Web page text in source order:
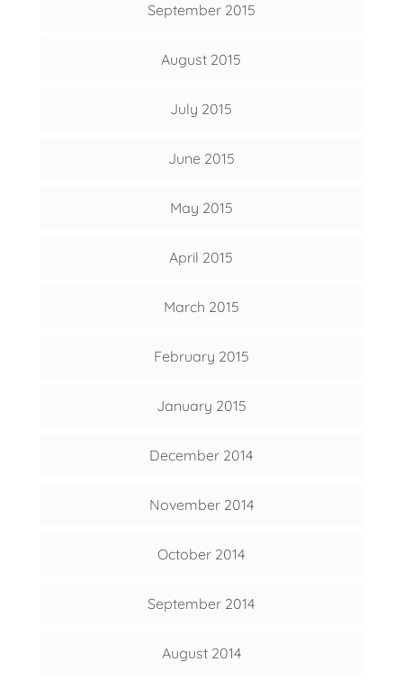
September 2015
August 2015
July 2015
June 2015
May 2015
April 2015
March 2015
February 2015
January 2015
December 2014
November 2014
October 2014
September 2014
August 2014